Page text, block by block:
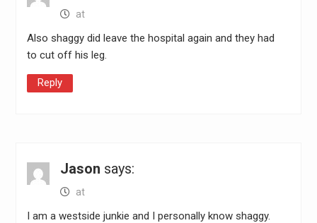
at
Also shaggy did leave the hospital again and they had
to cut off his leg.
Reply
Jason says:
at
I am a westside junkie and I personally know shaggy.